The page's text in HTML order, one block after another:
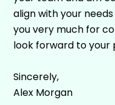
align with your
you very much for
look forward to your
Sincerely,
Alex Morgan